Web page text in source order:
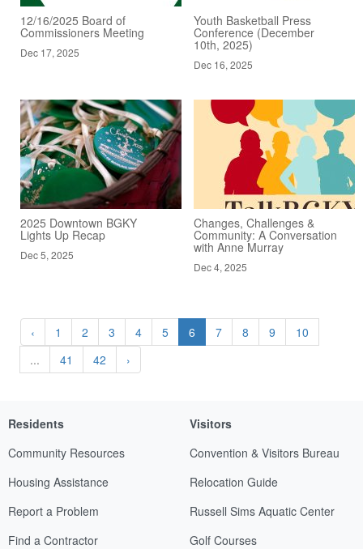
12/16/2025 Board of
Commissioners Meeting
Dec 17, 2025
Youth Basketball Press
Conference (December
10th, 2025)
Dec 16, 2025
2025 Downtown BGKY
Lights Up Recap
Dec 5, 2025
Changes, Challenges &
Community: A Conversation
with Anne Murray
Dec 4, 2025
‹ 1 2 3 4 5 6 7 8 9
10
...
41 42 ›
Residents
Community Resources
Housing Assistance
Report a Problem
Find a Contractor
Visitors
Convention & Visitors Bureau
Relocation Guide
Russell Sims Aquatic Center
Golf Courses